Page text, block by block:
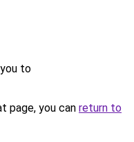
to
page, you can return to